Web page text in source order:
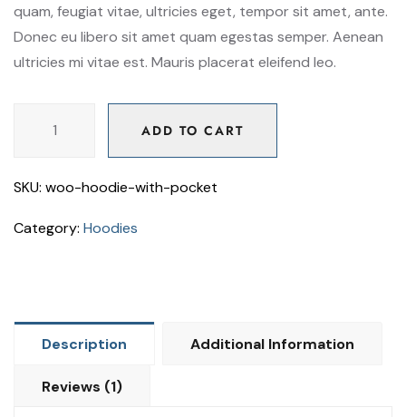
1
quam, feugiat vitae, ultricies eget, tempor sit amet, ante.
Donec eu libero sit amet quam egestas semper. Aenean
ultricies mi vitae est. Mauris placerat eleifend leo.
ADD TO CART
ADD TO CART
SKU: woo-hoodie-with-pocket
Category: Hoodies
Description Additional Information
Reviews (1)